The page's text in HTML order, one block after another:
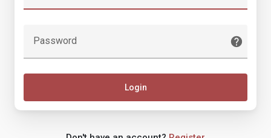
Password
Login